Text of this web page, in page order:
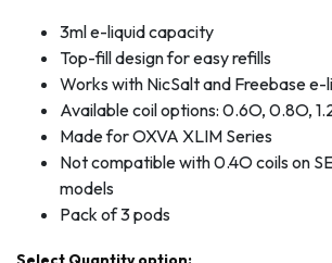
3ml e-liquid capacity
Top-fill design for easy refills
Works with NicSalt and Freebase e-
Available coil options: 0.6O, 0.8O,
Made for OXVA XLIM Series
Not compatible with 0.4O coils on
models
Pack of 3 pods